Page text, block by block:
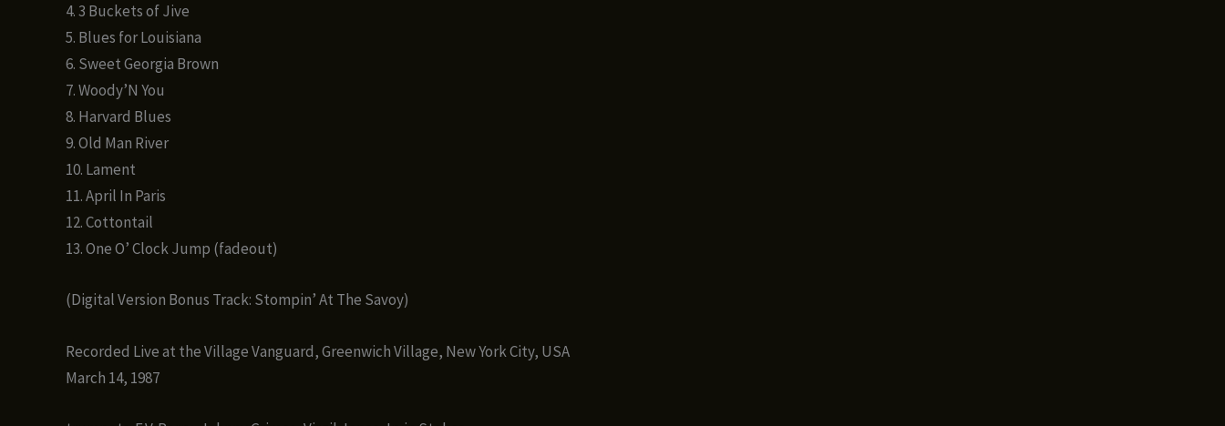
4. 3 Buckets of Jive
5. Blues for Louisiana
6. Sweet Georgia Brown
7. Woody’N You
8. Harvard Blues
9. Old Man River
10. Lament
11. April In Paris
12. Cottontail
13. One O’ Clock Jump (fadeout)
(Digital Version Bonus Track: Stompin’ At The Savoy)
Recorded Live at the Village Vanguard, Greenwich Village, New York City, USA
March 14, 1987